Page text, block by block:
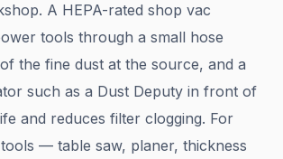
A HEPA-rated shop vac
tools through a small hose
the fine dust at the source, and a
such as a Dust Deputy in front of
and reduces filter clogging. For
— table saw, planer, thickness